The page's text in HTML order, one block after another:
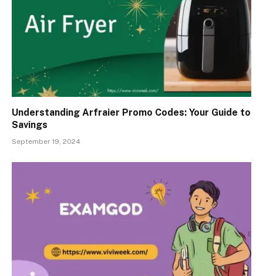
Understanding Arfraier Promo Codes: Your Guide to
Savings
September 19, 2024